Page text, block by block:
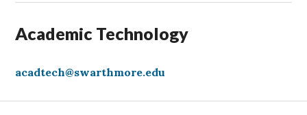
Academic Technology
acadtech@swarthmore.edu